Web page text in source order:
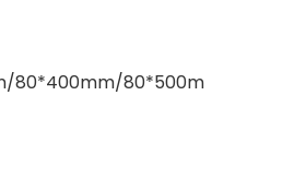
80*400mm/80*500m